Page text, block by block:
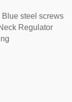
steel screws
Regulator